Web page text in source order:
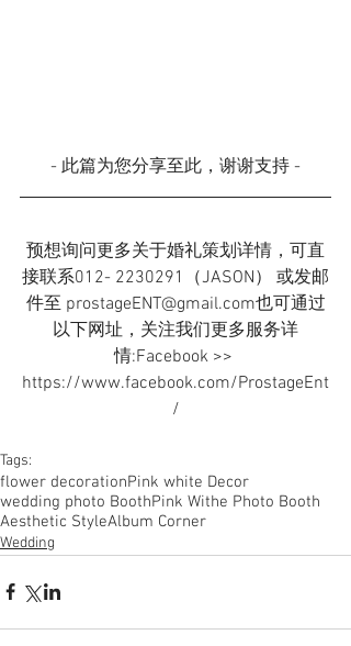
- 此篇为您分享至此，谢谢支持 -
预想询问更多关于婚礼策划详情，可直
接联系012- 2230291（JASON） 或发邮
件至 prostageENT@gmail.com也可通过
以下网址，关注我们更多服务详
情:Facebook >>
https://www.facebook.com/ProstageEnt
/
Tags:
flower decorationPink white Decor
wedding photo BoothPink Withe Photo Booth
Aesthetic StyleAlbum Corner
Wedding